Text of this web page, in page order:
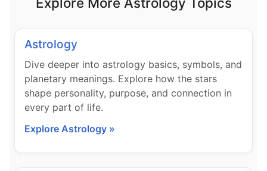
Astrology
Dive deeper into astrology basics, symbols, and
planetary meanings. Explore how the stars
shape personality, purpose, and connection in
every part of life.
Explore Astrology »